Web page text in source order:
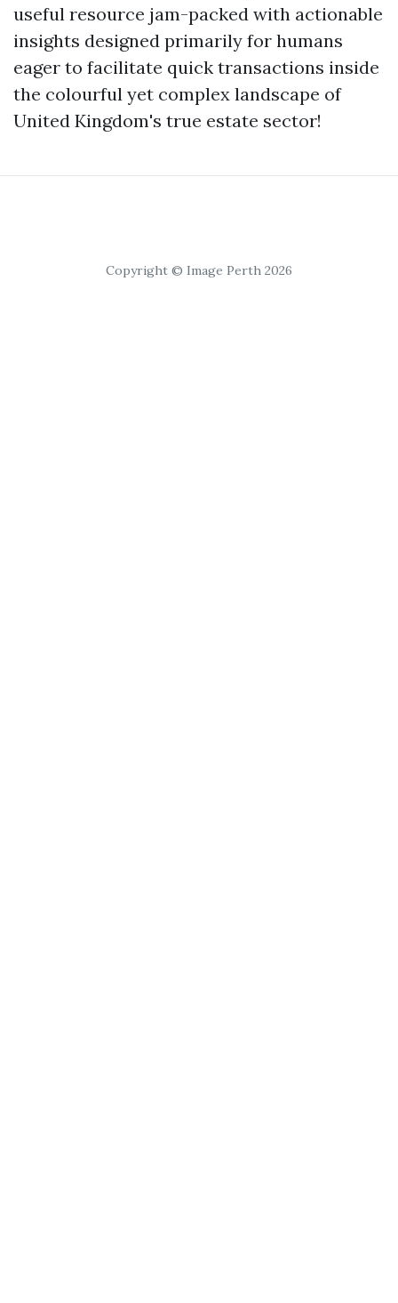
useful resource jam-packed with actionable
insights designed primarily for humans
eager to facilitate quick transactions inside
the colourful yet complex landscape of
United Kingdom's true estate sector!
Copyright © Image Perth 2026